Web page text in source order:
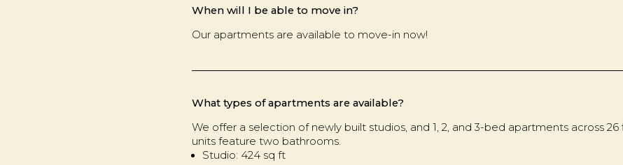
When will I be able to move in?
Our apartments are available to move-in now!
What types of apartments are available?
We offer a selection of newly built studios, and 1, 2, and 3-bed apartments across
units feature two bathrooms.
Studio: 424 sq ft